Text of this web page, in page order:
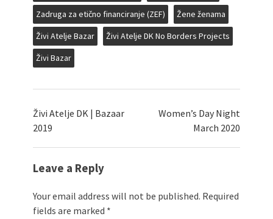
Zadruga za etično financiranje (ZEF)
Žene ženama
Živi Atelje Bazar
Živi Atelje DK No Borders Projects
Živi Bazar
Živi Atelje DK | Bazaar
2019
Women’s Day Night
March 2020
Leave a Reply
Your email address will not be published. Required
fields are marked *